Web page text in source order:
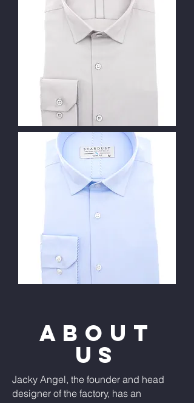
ABOUT
US
Jacky Angel, the founder and head
designer of the factory, has an